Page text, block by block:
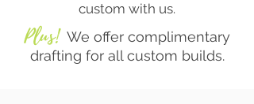
custom with us.
Plus! We offer complimentary
drafting for all custom builds.